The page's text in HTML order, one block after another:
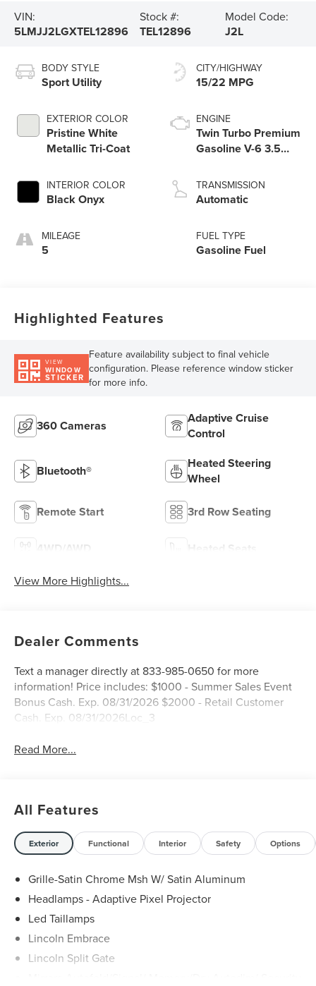
VIN:
5LMJJ2LGXTEL12896
Stock #:
TEL12896
Model Code:
J2L
BODY STYLE
Sport Utility
EXTERIOR COLOR
Pristine White
Metallic Tri-Coat
INTERIOR COLOR
Black Onyx
MILEAGE
5
CITY/HIGHWAY
15/22 MPG
ENGINE
Twin Turbo Premium
Gasoline V-6 3.5
TRANSMISSION
Automatic
FUEL TYPE
Gasoline Fuel
Highlighted Features
VIEW
WINDOW
STICKER
Feature availability subject to final vehicle
configuration. Please reference window sticker
for more info.
360 Cameras
Adaptive Cruise
Control
Bluetooth®
Heated Steering
Wheel
Remote Start 3rd Row Seating
4WD/AWD Heated Seats
View More Highlights...
Dealer Comments
Text a manager directly at 833-985-0650 for more
information! Price includes: $1000 - Summer Sales Event
Bonus Cash. Exp. 08/31/2026 $2000 - Retail Customer
Cash. Exp. 08/31/2026Loc_3
Read More...
All Features
Exterior Functional Interior Safety Options
Grille-Satin Chrome Msh W/ Satin Aluminum
Headlamps - Adaptive Pixel Projector
Led Taillamps
Lincoln Embrace
Lincoln Split Gate